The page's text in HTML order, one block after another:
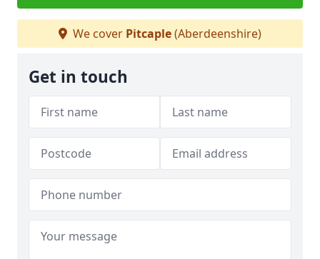
We cover Pitcaple(Aberdeenshire)
Get in touch